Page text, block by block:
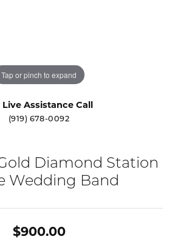
Tap or pinch to expand
Live Assistance Call
(919) 678-0092
Diamond Station
Wedding Band
$900.00